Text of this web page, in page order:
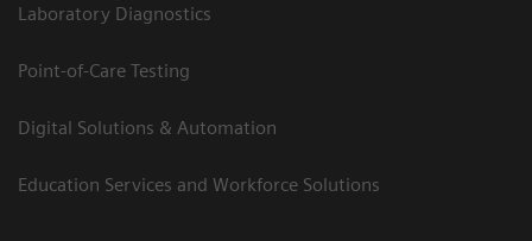
Laboratory Diagnostics
Point-of-Care Testing
Digital Solutions & Automation
Education Services and Workforce Solutions